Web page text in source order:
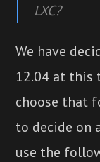
LXC?
We have
12.04 at this
choose that
to decide on
use the